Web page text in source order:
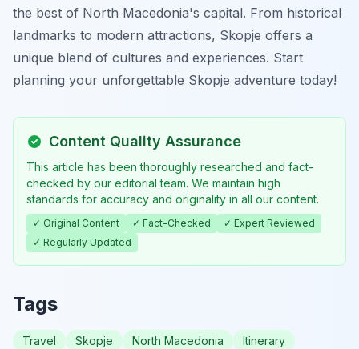
the best of North Macedonia's capital. From historical
landmarks to modern attractions, Skopje offers a
unique blend of cultures and experiences. Start
planning your unforgettable Skopje adventure today!
Content Quality Assurance
This article has been thoroughly researched and fact-
checked by our editorial team. We maintain high
standards for accuracy and originality in all our content.
✓ Original Content ✓ Fact-Checked
✓ Expert Reviewed
✓ Regularly Updated
Tags
Travel Skopje North Macedonia Itinerary